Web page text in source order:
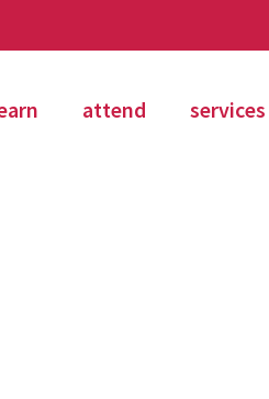
attend services